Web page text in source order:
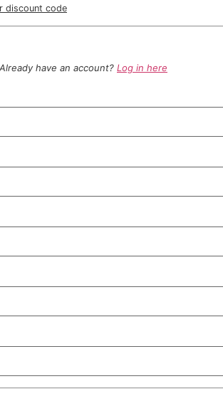
discount code
Already have an account? Log in here